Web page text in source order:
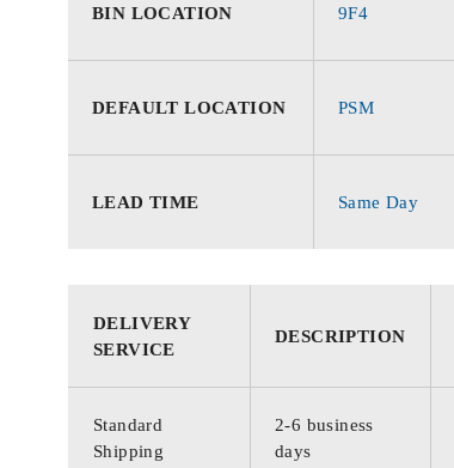
BIN LOCATION 9F4
DEFAULT LOCATION PSM
LEAD TIME Same Day
DELIVERY
SERVICE
DESCRIPTION
Standard
Shipping
2-6 business
days